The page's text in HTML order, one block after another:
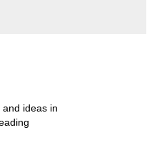
ideas in